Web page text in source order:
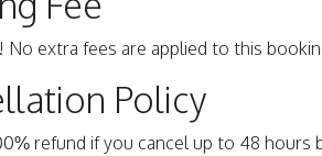
No extra fees are applied to this
Policy
refund if you cancel up to 48